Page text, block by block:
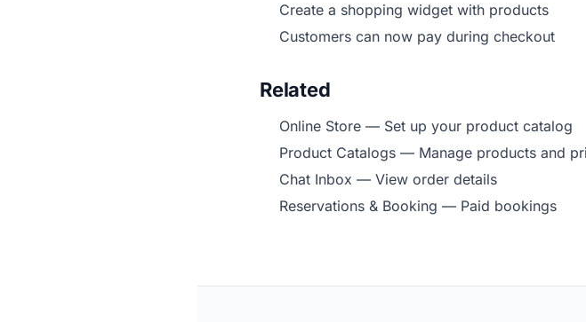
Create a shopping widget with products
Customers can now pay during checkout
Related
Online Store — Set up your product catalog
Product Catalogs — Manage products and
Chat Inbox — View order details
Reservations & Booking — Paid bookings